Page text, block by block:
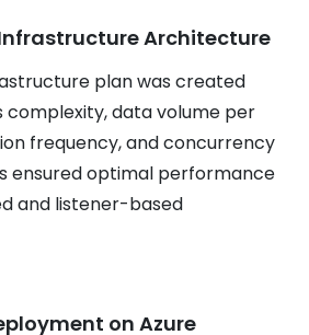
Architecture
plan was created
complexity, data volume per
frequency, and concurrency
ensured optimal performance
and listener-based
on Azure